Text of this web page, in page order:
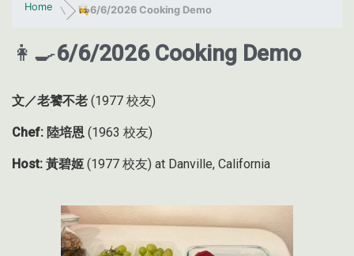
Home 👩‍🍳6/6/2026 Cooking Demo
👩‍🍳6/6/2026 Cooking Demo
文／老饕不老 (1977 校友)
Chef: 陸培恩 (1963 校友)
Host: 黃碧姬 (1977 校友) at Danville, California